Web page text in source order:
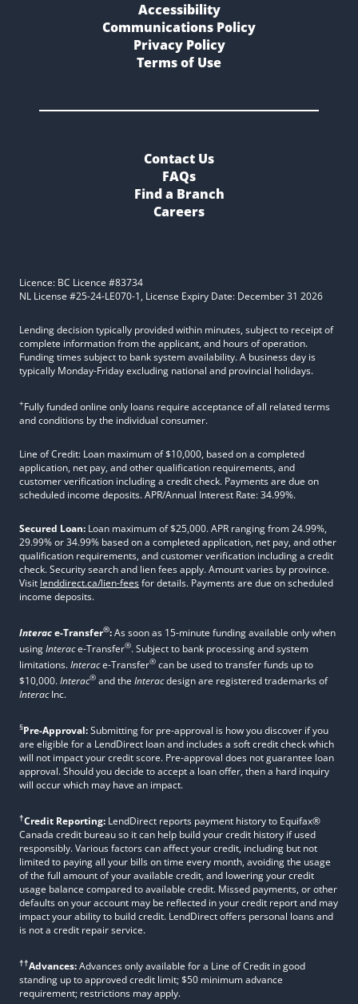
Accessibility
Communications Policy
Privacy Policy
Terms of Use
Contact Us
FAQs
Find a Branch
Careers
Licence: BC Licence #83734
NL License #25-24-LE070-1, License Expiry Date: December 31 2026
Lending decision typically provided within minutes, subject to receipt of
complete information from the applicant, and hours of operation.
Funding times subject to bank system availability. A business day is
typically Monday-Friday excluding national and provincial holidays.
+Fully funded online only loans require acceptance of all related terms
and conditions by the individual consumer.
Line of Credit: Loan maximum of $10,000, based on a completed
application, net pay, and other qualification requirements, and
customer verification including a credit check. Payments are due on
scheduled income deposits. APR/Annual Interest Rate: 34.99%.
Secured Loan: Loan maximum of $25,000. APR ranging from 24.99%,
29.99% or 34.99% based on a completed application, net pay, and other
qualification requirements, and customer verification including a credit
check. Security search and lien fees apply. Amount varies by province.
Visit lenddirect.ca/lien-feesfor details. Payments are due on scheduled
income deposits.
Interace-Transfer®:As soon as 15-minute funding available only when
usingInterace-Transfer®. Subject to bank processing and system
limitations.Interace-Transfer® can be used to transfer funds up to
$10,000.Interac® and the Interacdesign are registered trademarks of
InteracInc.
§Pre-Approval:Submitting for pre-approval is how you discover if you
are eligible for a LendDirect loan and includes a soft credit check which
will not impact your credit score. Pre-approval does not guarantee loan
approval. Should you decide to accept a loan offer, then a hard inquiry
will occur which may have an impact.
†Credit Reporting: LendDirect reports payment history to Equifax®
Canada credit bureau so it can help build your credit history if used
responsibly. Various factors can affect your credit, including but not
limited to paying all your bills on time every month, avoiding the usage
of the full amount of your available credit, and lowering your credit
usage balance compared to available credit. Missed payments, or other
defaults on your account may be reflected in your credit report and may
impact your ability to build credit. LendDirect offers personal loans and
is not a credit repair service.
††Advances:Advances only available for a Line of Credit in good
standing up to approved credit limit; $50 minimum advance
requirement; restrictions may apply.